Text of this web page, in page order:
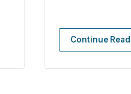
Continue